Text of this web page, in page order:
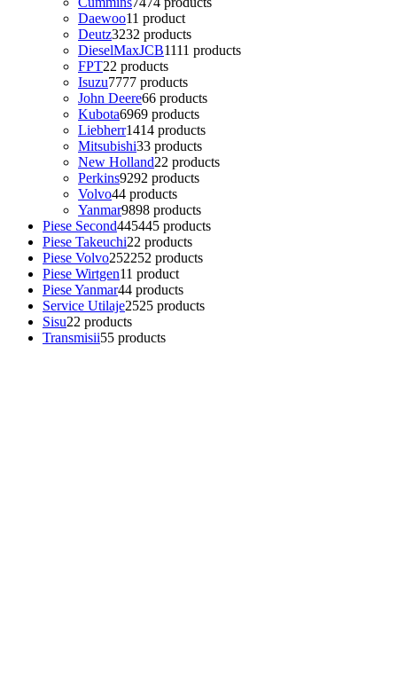
Daewoo11 product
Deutz3232 products
DieselMaxJCB1111 products
FPT22 products
Isuzu7777 products
John Deere66 products
Kubota6969 products
Liebherr1414 products
Mitsubishi33 products
New Holland22 products
Perkins9292 products
Volvo44 products
Yanmar9898 products
Piese Second445445 products
Piese Takeuchi22 products
Piese Volvo252252 products
Piese Wirtgen11 product
Piese Yanmar44 products
Service Utilaje2525 products
Sisu22 products
Transmisii55 products